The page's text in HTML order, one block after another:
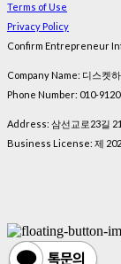
Terms of Use
Privacy Policy
Confirm Entrepreneur
Company Name: 디스켓
Phone Number: 010-
Address: 삼선교로23길
Business License: 제